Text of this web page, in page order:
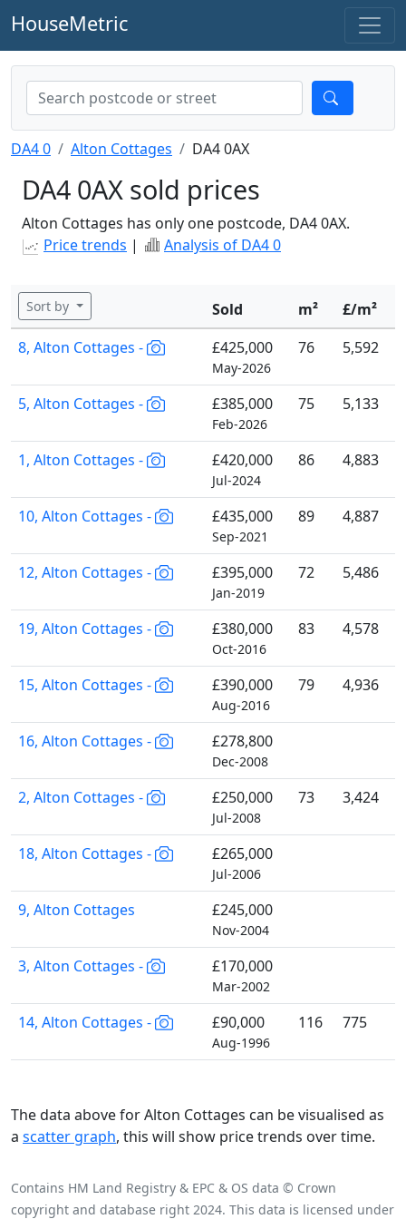
HouseMetric
DA4 0 Alton Cottages DA4 0AX
DA4 0AX sold prices
Alton Cottages has only one postcode, DA4 0AX.
Price trends | Analysis of DA4 0
Sort by Sold m²
£/m²
8, Alton Cottages -
£425,000
May-2026
76 5,592
5, Alton Cottages - £385,000
Feb-2026
75 5,133
1, Alton Cottages - £420,000
Jul-2024
86 4,883
10, Alton Cottages - £435,000
Sep-2021
89 4,887
12, Alton Cottages - £395,000
Jan-2019
72 5,486
19, Alton Cottages - £380,000
Oct-2016
83 4,578
15, Alton Cottages - £390,000
Aug-2016
79 4,936
16, Alton Cottages - £278,800
Dec-2008
2, Alton Cottages - £250,000
Jul-2008
73 3,424
18, Alton Cottages - £265,000
Jul-2006
9, Alton Cottages £245,000
Nov-2004
3, Alton Cottages - £170,000
Mar-2002
14, Alton Cottages - £90,000
Aug-1996
116 775
The data above for Alton Cottages can be visualised as
a scatter graph, this will show price trends over time.
Contains HM Land Registry & EPC & OS data © Crown
copyright and database right 2024. This data is licensed under